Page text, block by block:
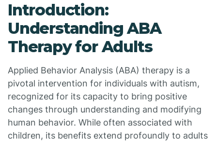
Introduction:
Understanding ABA
Therapy for Adults
Applied Behavior Analysis (ABA) therapy is a
pivotal intervention for individuals with autism,
recognized for its capacity to bring positive
changes through understanding and modifying
human behavior. While often associated with
children, its benefits extend profoundly to adults